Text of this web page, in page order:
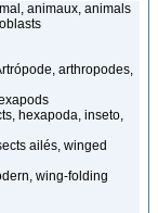
animaux, animals
arthropodes,
hexapoda, inseto,
ailés, winged
wing-folding